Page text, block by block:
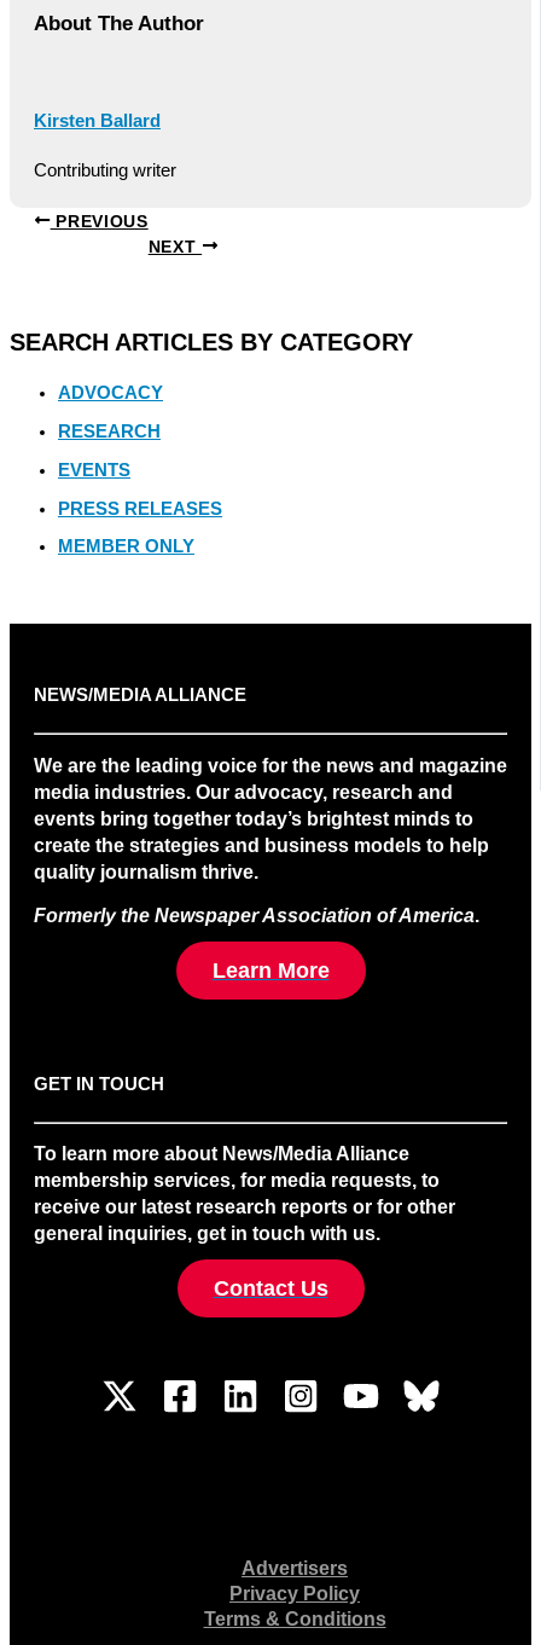
About The Author
Kirsten Ballard
Contributing writer
PREVIOUS
NEXT
SEARCH ARTICLES BY CATEGORY
ADVOCACY
RESEARCH
EVENTS
PRESS RELEASES
MEMBER ONLY
NEWS/MEDIA ALLIANCE
We are the leading voice for the news and magazine
media industries. Our advocacy, research and
events bring together today’s brightest minds to
create the strategies and business models to help
quality journalism thrive.
Formerly the Newspaper Association of America.
Learn More
GET IN TOUCH
To learn more about News/Media Alliance
membership services, for media requests, to
receive our latest research reports or for other
general inquiries, get in touch with us.
Contact Us
Advertisers
Privacy Policy
Terms & Conditions